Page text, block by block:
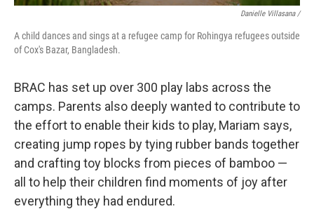
Danielle Villasana /
A child dances and sings at a refugee camp for Rohingya refugees outside
of Cox's Bazar, Bangladesh.
BRAC has set up over 300 play labs across the
camps. Parents also deeply wanted to contribute to
the effort to enable their kids to play, Mariam says,
creating jump ropes by tying rubber bands together
and crafting toy blocks from pieces of bamboo —
all to help their children find moments of joy after
everything they had endured.